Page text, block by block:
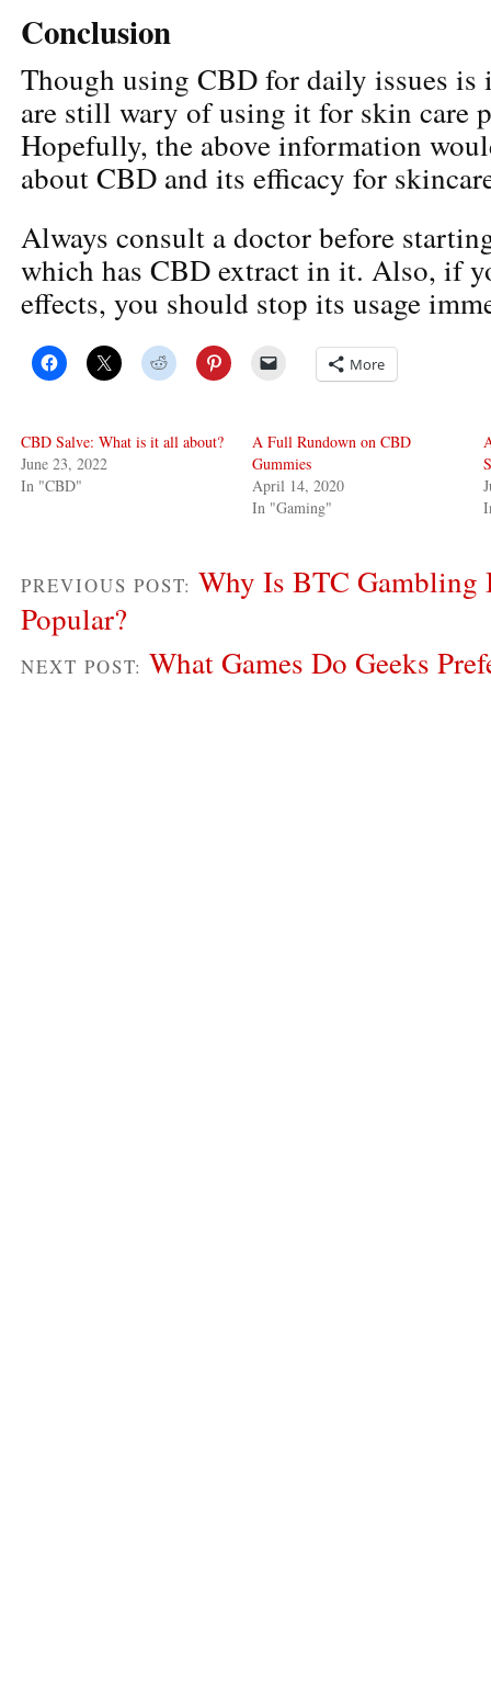
Conclusion
Though using CBD for daily issues is
are still wary of using it for skin care
Hopefully, the above information
about CBD and its efficacy for
Always consult a doctor before
which has CBD extract in it. Also, if
effects, you should stop its usage
More
CBD Salve: What is it all about?
June 23, 2022
In "CBD"
A Full Rundown on CBD
Gummies
April 14, 2020
In "Gaming"
PREVIOUS POST: Why Is BTC Gambling
Popular?
NEXT POST: What Games Do Geeks